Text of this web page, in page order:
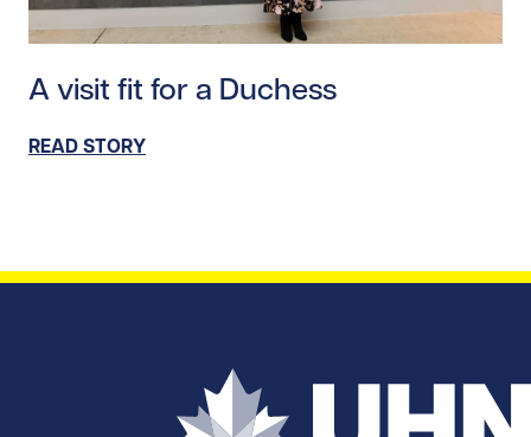
A visit fit for a Duchess
READ STORY